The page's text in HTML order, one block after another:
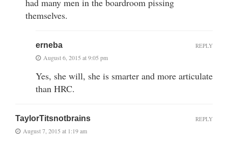
themselves.
erneba
August 6, 2015 at 9:05 pm
Yes, she will, she is smarter and more articulate
than HRC.
REPLY
TaylorTitsnotbrains
August 7, 2015 at 1:19 am
REPLY